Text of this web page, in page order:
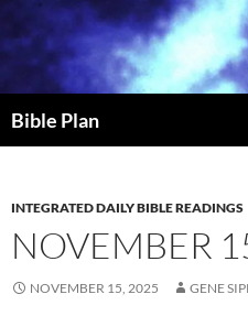
to
content
Bible Plan
INTEGRATED DAILY BIBLE READINGS
NOVEMBER
NOVEMBER 15, 2025 GENE